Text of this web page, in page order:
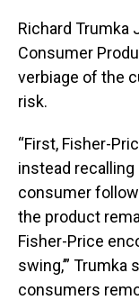
Richard Trumka
Consumer
verbiage of the
risk.
“First, Fisher-
instead recalling
consumer
the product
Fisher-Price
swing,’”
consumers